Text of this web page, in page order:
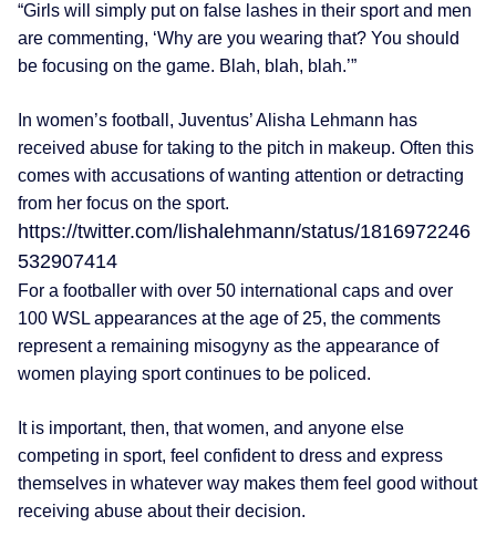
“Girls will simply put on false lashes in their sport and men
are commenting, ‘Why are you wearing that? You should
be focusing on the game. Blah, blah, blah.’”
In women’s football, Juventus’ Alisha Lehmann has
received abuse for taking to the pitch in makeup. Often this
comes with accusations of wanting attention or detracting
from her focus on the sport.
https://twitter.com/lishalehmann/status/1816972246
532907414
For a footballer with over 50 international caps and over
100 WSL appearances at the age of 25, the comments
represent a remaining misogyny as the appearance of
women playing sport continues to be policed.
It is important, then, that women, and anyone else
competing in sport, feel confident to dress and express
themselves in whatever way makes them feel good without
receiving abuse about their decision.